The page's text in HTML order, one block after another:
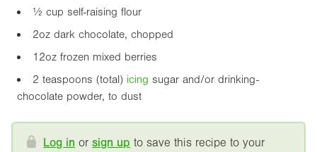
½ cup self-raising flour
2oz dark chocolate, chopped
1 2oz frozen mixed berries
2 teaspoons (total) icing sugar and/or drinking-
chocolate powder, to dust
Log in orsign up to save this recipe to your